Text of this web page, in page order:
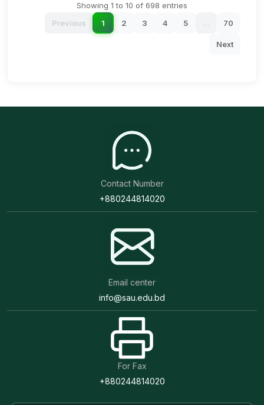
Showing 1 to 10 of 698 entries
Previous
1 2 3 4 5 … 70
Next
Contact Number
+880244814020
Email center
info@sau.edu.bd
For Fax
+880244814020